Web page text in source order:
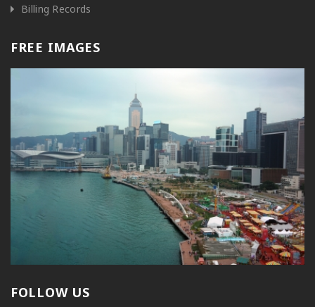
Billing Records
FREE IMAGES
FOLLOW US